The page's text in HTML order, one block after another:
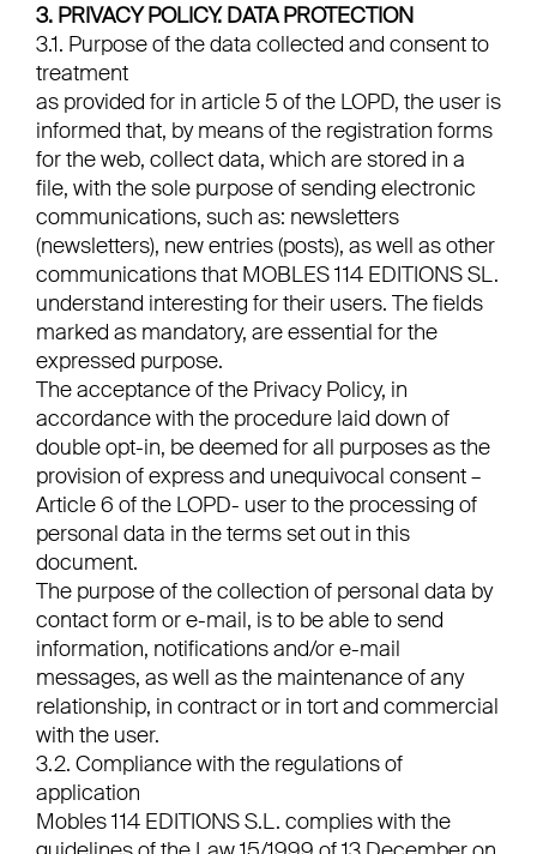
3. PRIVACY POLICY. DATA PROTECTION
3.1. Purpose of the data collected and consent to
treatment
as provided for in article 5 of the LOPD, the user is
informed that, by means of the registration forms
for the web, collect data, which are stored in a
file, with the sole purpose of sending electronic
communications, such as: newsletters
(newsletters), new entries (posts), as well as other
communications that MOBLES 114 EDITIONS SL.
understand interesting for their users. The fields
marked as mandatory, are essential for the
expressed purpose.
The acceptance of the Privacy Policy, in
accordance with the procedure laid down of
double opt-in, be deemed for all purposes as the
provision of express and unequivocal consent –
Article 6 of the LOPD- user to the processing of
personal data in the terms set out in this
document.
The purpose of the collection of personal data by
contact form or e-mail, is to be able to send
information, notifications and/or e-mail
messages, as well as the maintenance of any
relationship, in contract or in tort and commercial
with the user.
3.2. Compliance with the regulations of
application
Mobles 114 EDITIONS S.L. complies with the